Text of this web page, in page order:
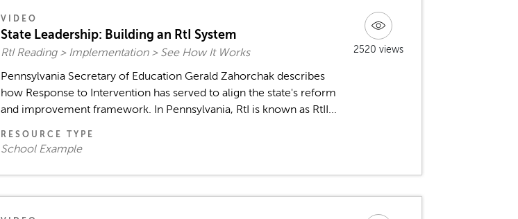
VIDEO
State Leadership: Building an RtI System
RtI Reading > Implementation > See How It Works
Pennsylvania Secretary of Education Gerald Zahorchak describes
how Response to Intervention has served to align the state's reform
and improvement framework. In Pennsylvania, RtI is known as RtII...
RESOURCE TYPE
School Example
2520 views